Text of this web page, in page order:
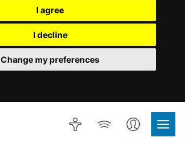
I agree
I decline
Change my preferences
Accessibility
Listen
Account
Site